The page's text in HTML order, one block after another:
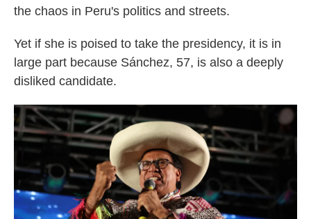
the chaos in Peru's politics and streets.
Yet if she is poised to take the presidency, it is in
large part because Sánchez, 57, is also a deeply
disliked candidate.